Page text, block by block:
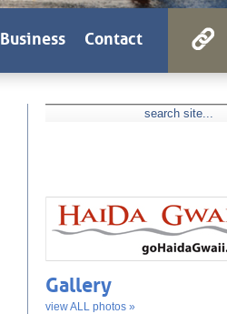
Gallery
view ALL photos »
Business Contact